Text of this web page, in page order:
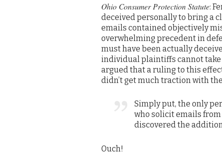
Ohio Consumer Protection Statute:
deceived personally to bring a
emails contained objectively
overwhelming precedent in
must have been actually
individual plaintiffs cannot take
argued that a ruling to this
didn’t get much traction with
Simply put, the only
who solicit emails
discovered the
Ouch!